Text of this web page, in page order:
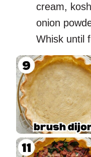
cream,
onion
Whisk until